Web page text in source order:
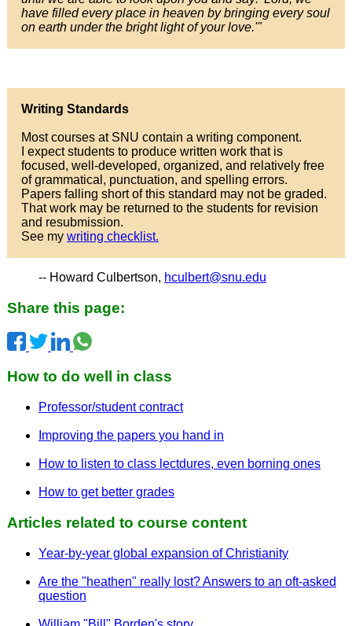
have filled every place in heaven by bringing every soul
on earth under the bright light of your love.'"
Writing Standards
Most courses at SNU contain a writing component.
I expect students to produce written work that is
focused, well-developed, organized, and relatively free
of grammatical, punctuation, and spelling errors.
Papers falling short of this standard may not be graded.
That work may be returned to the students for revision
and resubmission.
See my writing checklist.
-- Howard Culbertson, hculbert@snu.edu
Share this page:
How to do well in class
Professor/student contract
Improving the papers you hand in
How to listen to class lectdures, even borning ones
How to get better grades
Articles related to course content
Year-by-year global expansion of Christianity
Are the "heathen" really lost? Answers to an oft-asked
question